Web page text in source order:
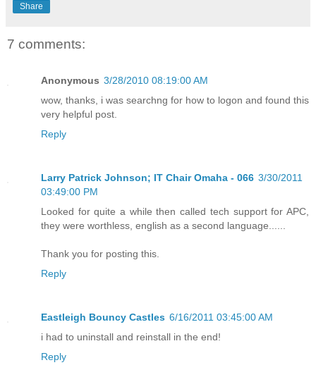
Share
7 comments:
Anonymous 3/28/2010 08:19:00 AM
wow, thanks, i was searchng for how to logon and found this
very helpful post.
Reply
Larry Patrick Johnson; IT Chair Omaha - 066 3/30/2011
03:49:00 PM
Looked for quite a while then called tech support for APC,
they were worthless, english as a second language......
Thank you for posting this.
Reply
Eastleigh Bouncy Castles 6/16/2011 03:45:00 AM
i had to uninstall and reinstall in the end!
Reply